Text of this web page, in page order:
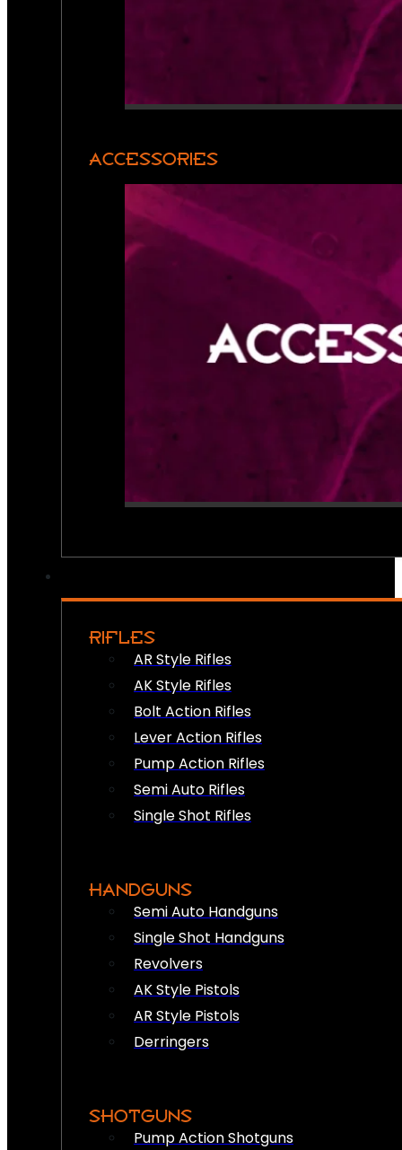
ACCESSORIES
RIFLES
AR Style Rifles
AK Style Rifles
Bolt Action Rifles
Lever Action Rifles
Pump Action Rifles
Semi Auto Rifles
Single Shot Rifles
HANDGUNS
Semi Auto Handguns
Single Shot Handguns
Revolvers
AK Style Pistols
AR Style Pistols
Derringers
SHOTGUNS
Pump Action Shotguns